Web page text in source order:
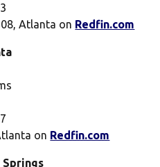
Atlanta on Redfin.com
on Redfin.com
Springs